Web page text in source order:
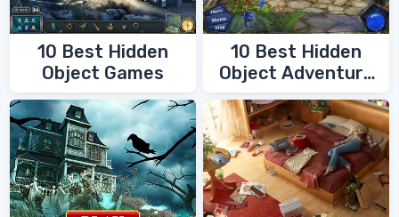
10 Best Hidden
Object Games
10 Best Hidden
Object Adventure
Games